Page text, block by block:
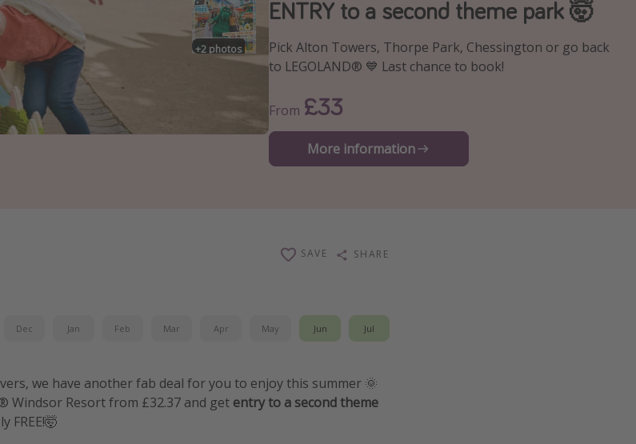
+2 photos
ENTRY to a second theme park 🤯
Pick Alton Towers, Thorpe Park, Chessington or go back
to LEGOLAND® 💙 Last chance to book!
From £33
More information
SAVE SHARE
Dec Jan Feb Mar Apr May Jun Jul
we have another fab deal for you to enjoy this summer 🌞
Windsor Resort from £32.37 and get entry to a second theme
FREE!🤯